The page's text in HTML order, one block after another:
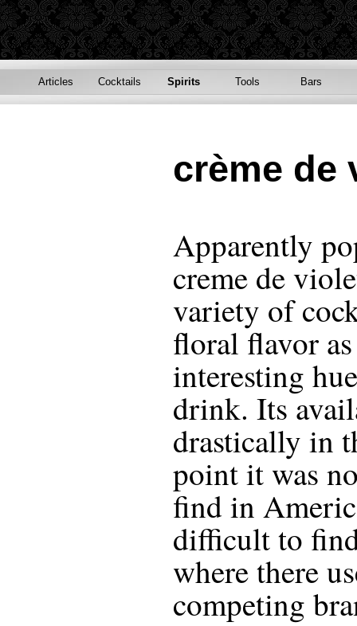
Articles Cocktails Spirits Tools Bars
crème de
Apparently
creme de
variety of
floral flavor
interesting
drink. Its
drastically in
point it was
find in
difficult to
where there
competing